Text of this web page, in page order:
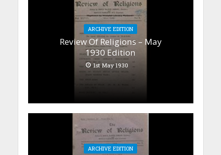
ARCHIVE EDITION
Review Of Religions – May
1930 Edition
1st May 1930
ARCHIVE EDITION